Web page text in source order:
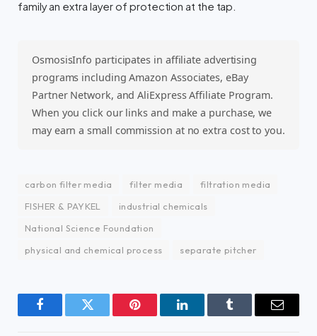
family an extra layer of protection at the tap.
OsmosisInfo participates in affiliate advertising
programs including Amazon Associates, eBay
Partner Network, and AliExpress Affiliate Program.
When you click our links and make a purchase, we
may earn a small commission at no extra cost to you.
carbon filter media filter media
filtration media
FISHER & PAYKEL
industrial chemicals
National Science Foundation
physical and chemical process
separate pitcher
FacebookTwitter Pinterest LinkedInTumblr Email